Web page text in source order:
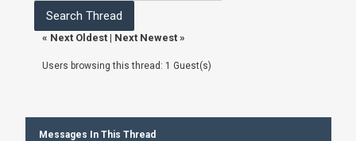
« Next Oldest| Next Newest»
Users browsing this thread: 1 Guest(s)
Messages In This Thread